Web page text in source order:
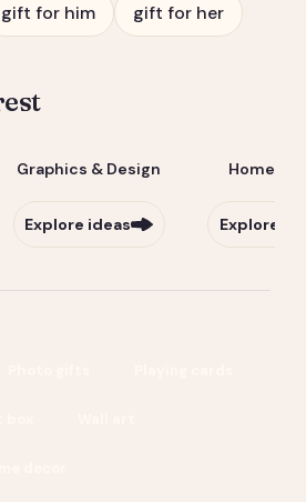
gift for him gift for her
Graphics & Design
Explore ideas
Home &
Explore